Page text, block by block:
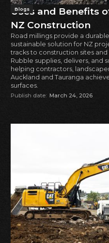
Blogs
Uses and Benefits
NZ Construction
Road millings provide a
sustainable solution for NZ
tracks to construction sites
Rubble supplies, delivers, and
helping contractors,
Auckland and Tauranga
surfaces.
Publish date: March 24, 2026